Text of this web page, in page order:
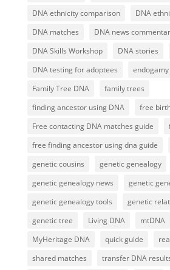
DNA ethnicity comparison
DNA
DNA matches
DNA news
DNA Skills Workshop
DNA stories
DNA testing for adoptees
endogamy
Family Tree DNA
family trees
finding ancestor using DNA
free
Free contacting DNA matches guide
free finding ancestor using dna guide
genetic cousins
genetic genealogy
genetic genealogy news
genetic
genetic genealogy tools
genetic
genetic tree
Living DNA mtDNA
MyHeritage DNA
quick guide
shared matches
transfer DNA